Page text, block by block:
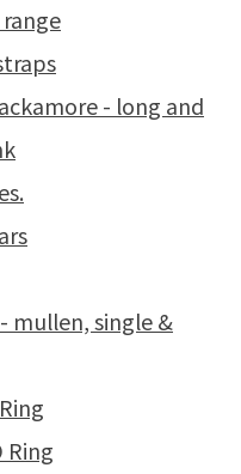
- long and
mullen, single &
Ring